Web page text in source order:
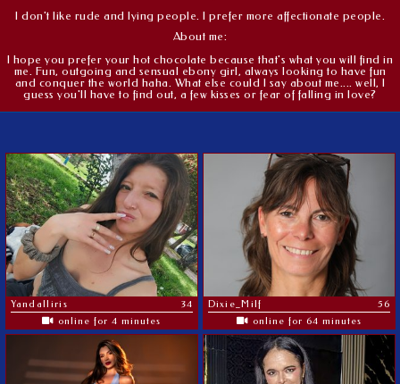
I don't like rude and lying people. I prefer more affectionate people.
About me:
I hope you prefer your hot chocolate because that's what you will find in
me. Fun, outgoing and sensual ebony girl, always looking to have fun
and conquer the world haha. What else could I say about me.... well, I
guess you'll have to find out, a few kisses or fear of falling in love?
Yandalliris
34
online for 4 minutes
Dixie_Milf
56
online for 64 minutes